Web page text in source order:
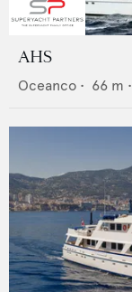
AHS
Oceanco • 66 m •